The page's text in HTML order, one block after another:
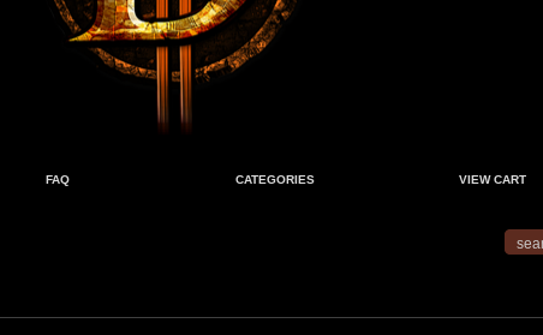
FAQ CATEGORIES VIEW CART